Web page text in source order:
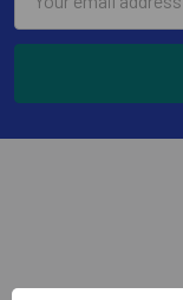
Address
Wholesale Glass